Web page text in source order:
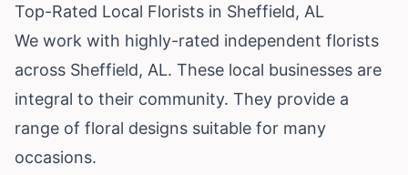
Top-Rated Local Florists in Sheffield, AL
We work with highly-rated independent florists
across Sheffield, AL. These local businesses are
integral to their community. They provide a
range of floral designs suitable for many
occasions.